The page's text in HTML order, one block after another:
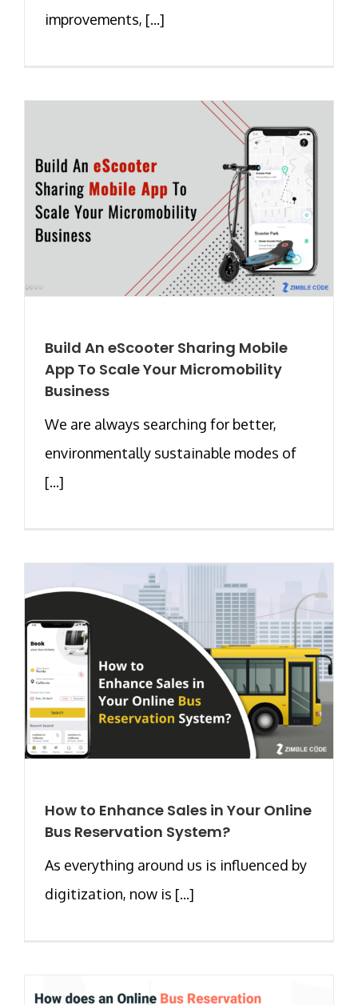
improvements, [...]
Build An eScooter Sharing Mobile
App To Scale Your Micromobility
Business
We are always searching for better,
environmentally sustainable modes of
[...]
How to Enhance Sales in Your Online
Bus Reservation System?
As everything around us is influenced by
digitization, now is [...]